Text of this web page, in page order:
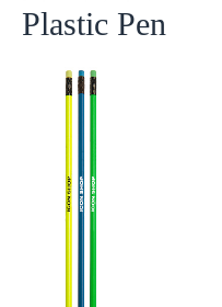
Plastic Pen